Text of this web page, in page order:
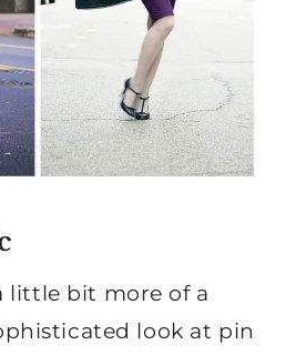
little bit more of a
look at pin